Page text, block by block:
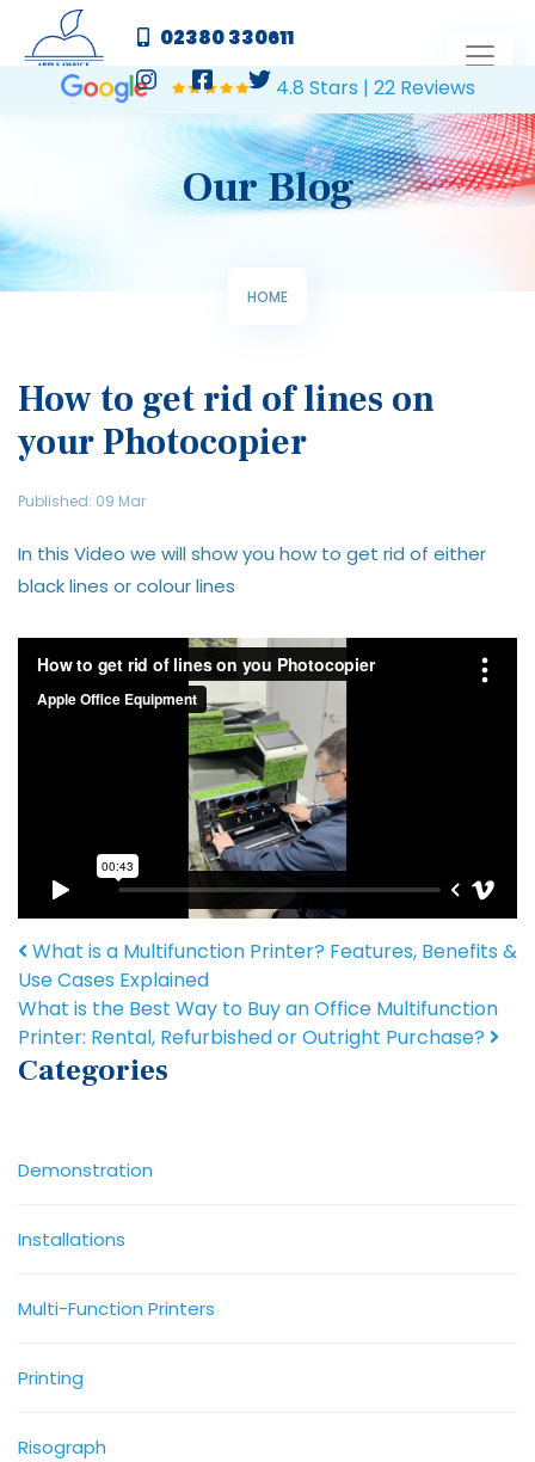
02380 330611
4.8 Stars | 22 Reviews
Our Blog
HOME
How to get rid of lines on
your Photocopier
Published: 09 Mar
In this Video we will show you how to get rid of either
black lines or colour lines
Post navigation
What is a Multifunction Printer? Features, Benefits &
Use Cases Explained
What is the Best Way to Buy an Office Multifunction
Printer: Rental, Refurbished or Outright Purchase?
Categories
Demonstration
Installations
Multi-Function Printers
Printing
Risograph